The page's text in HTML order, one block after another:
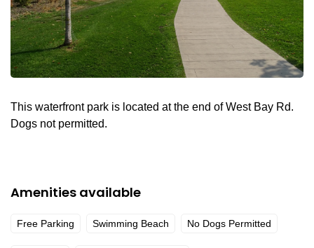
This waterfront park is located at the end of West Bay Rd.
Dogs not permitted.
Amenities available
Free Parking Swimming Beach No Dogs Permitted